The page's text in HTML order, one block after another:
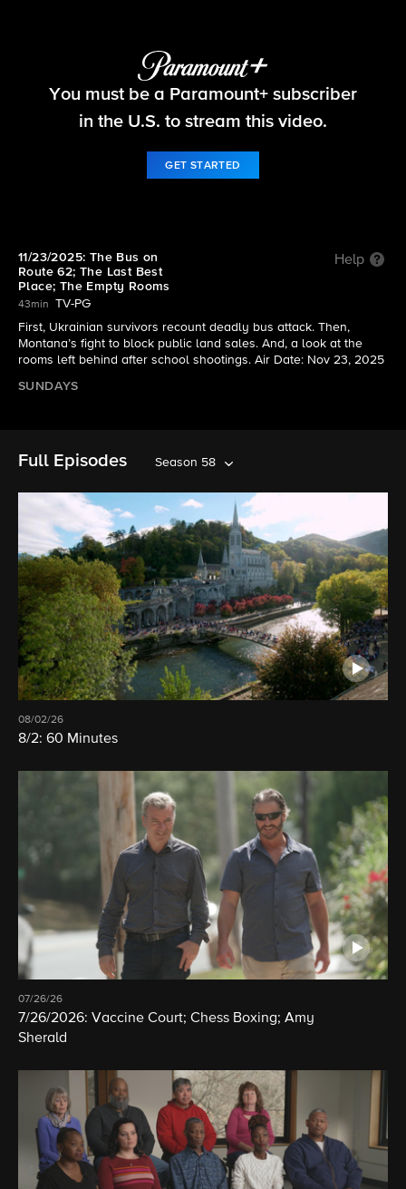
60 Minutes
S58 E9 | 11/23/2025: The Bus on Route 62; The
Last Best Place; The Empty Rooms
You must be a Paramount+ subscriber
in the U.S. to stream this video.
GET STARTED
11/23/2025: The Bus on
Route 62; The Last Best
Place; The Empty Rooms
Help
43min
TV-PG
First, Ukrainian survivors recount deadly bus attack. Then,
Montana’s fight to block public land sales. And, a look at the
rooms left behind after school shootings. Air Date: Nov 23, 2025
SUNDAYS
Full Episodes Season 58
08/02/26
8/2: 60 Minutes
07/26/26
7/26/2026: Vaccine Court; Chess Boxing; Amy
Sherald